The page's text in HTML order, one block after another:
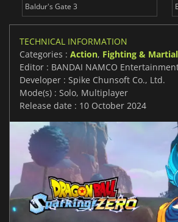
Baldur's Gate 3
TECHNICAL INFORMATION
Categories : Action, Fighting &
Editor : BANDAI NAMCO
Developer : Spike Chunsoft Co., Ltd.
Mode(s) : Solo, Multiplayer
Release date : 10 October 2024